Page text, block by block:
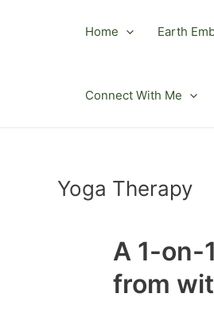
Home Earth
Connect With Me
Yoga Therapy
A 1-on-
from